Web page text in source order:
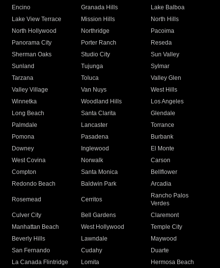
Encino
Granada Hills
Lake Balboa
Lake View Terrace
Mission Hills
North Hills
North Hollywood
Northridge
Pacoima
Panorama City
Porter Ranch
Reseda
Sherman Oaks
Studio City
Sun Valley
Sunland
Tujunga
Sylmar
Tarzana
Toluca
Valley Glen
Valley Village
Van Nuys
West Hills
Winnetka
Woodland Hills
Los Angeles
Long Beach
Santa Clarita
Glendale
Palmdale
Lancaster
Torrance
Pomona
Pasadena
Burbank
Downey
Inglewood
El Monte
West Covina
Norwalk
Carson
Compton
Santa Monica
Bellflower
Redondo Beach
Baldwin Park Arcadia
Rosemead Cerritos
Rancho Palos
Verdes
Culver City
Bell Gardens
Claremont
Manhattan Beach
West Hollywood
Temple City
Beverly Hills
Lawndale
Maywood
San Fernando
Cudahy
Duarte
La Canada Flintridge
Lomita
Hermosa Beach